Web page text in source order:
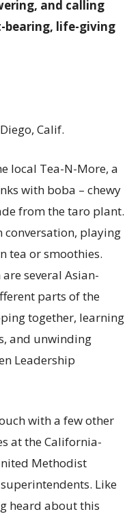
and calling
bearing, life-giving
Calif.
local Tea-N-More, a
with boba – chewy
from the taro plant.
conversation, playing
tea or smoothies.
several Asian-
parts of the
together, learning
and unwinding
Leadership
with a few other
at the California-
Methodist
Like
heard about this